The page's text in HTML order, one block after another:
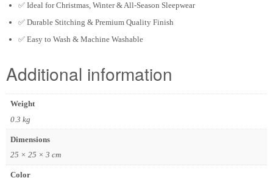
✅ Ideal for Christmas, Winter & All-Season Sleepwear
✅ Durable Stitching & Premium Quality Finish
✅ Easy to Wash & Machine Washable
Additional information
Weight
0.3 kg
Dimensions
25 × 25 × 3 cm
Color